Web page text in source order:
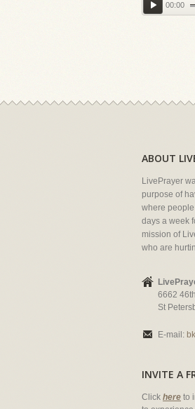
00:00
ABOUT
LivePrayer
purpose of
where
days a week
mission of
who are
6662
St
E-mail:
INVITE A
Click here to